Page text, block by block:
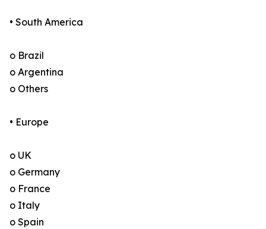
• South America
o Brazil
o Argentina
o Others
• Europe
o UK
o Germany
o France
o Italy
o Spain